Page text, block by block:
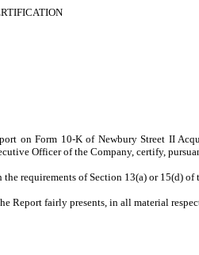
on Form 10-K of Newbury Street II
Officer of the Company, certify,
requirements of Section 13(a) or 15(d) of
Report fairly presents, in all material